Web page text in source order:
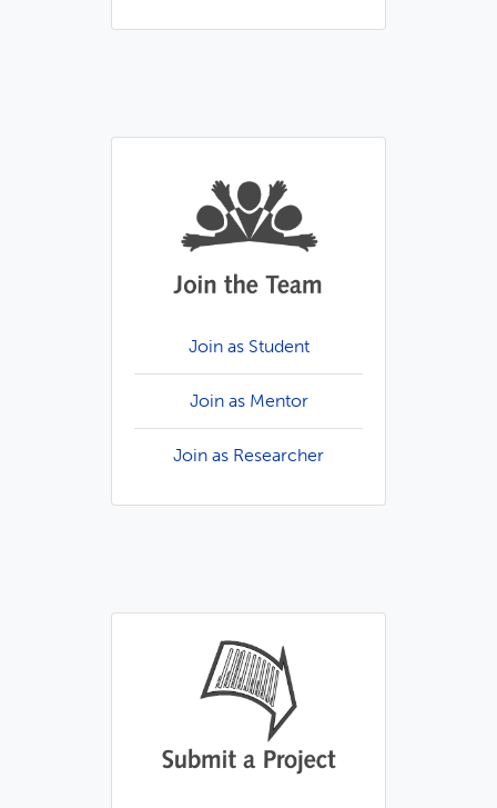
Join as Student
Join as Mentor
Join as Researcher